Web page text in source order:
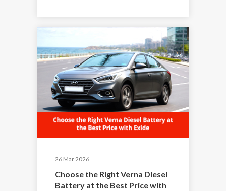
26 Mar 2026
Choose the Right Verna Diesel
Battery at the Best Price with